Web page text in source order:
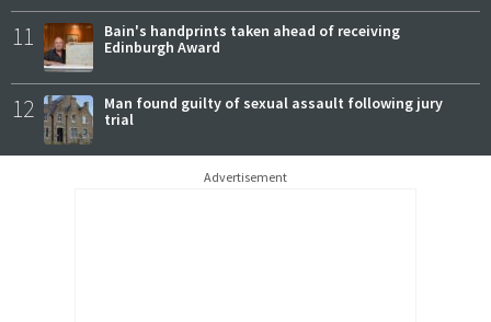
11
Bain's handprints taken ahead of receiving
Edinburgh Award
12
Man found guilty of sexual assault following jury
trial
Advertisement